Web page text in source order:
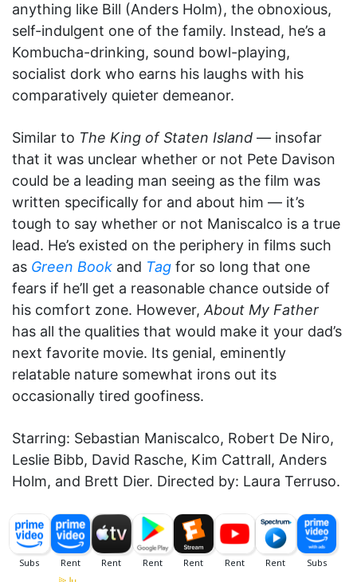
anything like Bill (Anders Holm), the obnoxious,
self-indulgent one of the family. Instead, he’s a
Kombucha-drinking, sound bowl-playing,
socialist dork who earns his laughs with his
comparatively quieter demeanor.
Similar to The King of Staten Island — insofar
that it was unclear whether or not Pete Davison
could be a leading man seeing as the film was
written specifically for and about him — it’s
tough to say whether or not Maniscalco is a true
lead. He’s existed on the periphery in films such
as Green Book and Tag for so long that one
fears if he’ll get a reasonable chance outside of
his comfort zone. However,About My Father
has all the qualities that would make it your dad’s
next favorite movie. Its genial, eminently
relatable nature somewhat irons out its
occasionally tired goofiness.
Starring: Sebastian Maniscalco, Robert De Niro,
Leslie Bibb, David Rasche, Kim Cattrall, Anders
Holm, and Brett Dier. Directed by: Laura Terruso.